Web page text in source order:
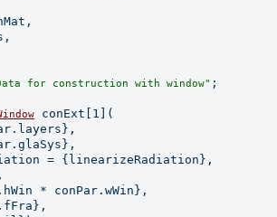
for construction with window" ;
conExt[1](
= {linearizeRadiation},
* conPar.wWin},